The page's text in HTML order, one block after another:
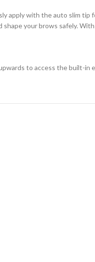
apply with the auto slim tip
your brows safely.
to access the built-in